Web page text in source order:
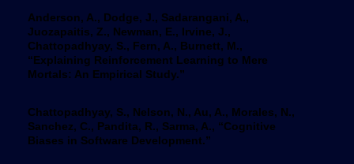
Anderson, A., Dodge, J., Sadarangani, A.,
Juozapaitis, Z., Newman, E., Irvine, J.,
Chattopadhyay, S., Fern, A., Burnett, M.,
“Explaining Reinforcement Learning to Mere
Mortals: An Empirical Study.”
Chattopadhyay, S., Nelson, N., Au, A., Morales, N.,
Sanchez, C., Pandita, R., Sarma, A., “Cognitive
Biases in Software Development.”